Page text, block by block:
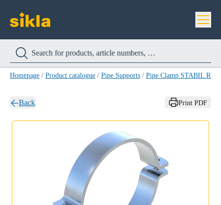
Homepage / Product catalogue / Pipe Supports / Pipe Clamp STABIL RB-
Back Print PDF